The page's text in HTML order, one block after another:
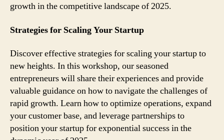
growth in the competitive landscape of 2025.
Strategies for Scaling Your Startup
Discover effective strategies for scaling your startup to
new heights. In this workshop, our seasoned
entrepreneurs will share their experiences and provide
valuable guidance on how to navigate the challenges of
rapid growth. Learn how to optimize operations, expand
your customer base, and leverage partnerships to
position your startup for exponential success in the